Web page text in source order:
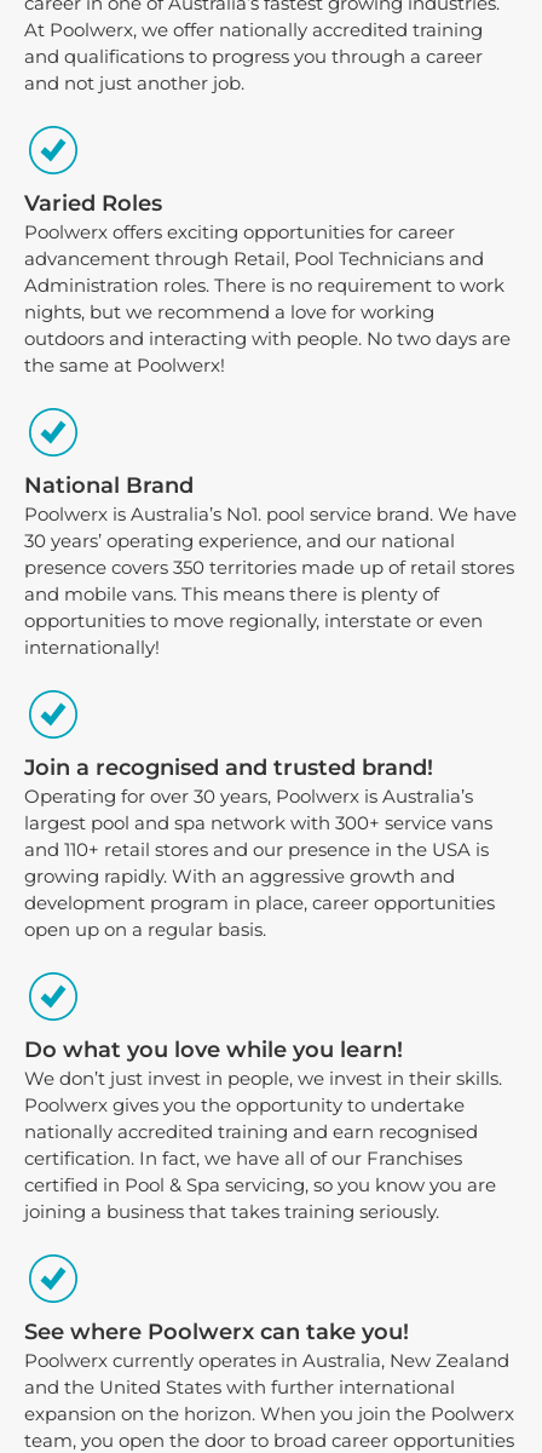
At Poolwerx, we offer nationally accredited training
and qualifications to progress you through a career
and not just another job.
Varied Roles
Poolwerx offers exciting opportunities for career
advancement through Retail, Pool Technicians and
Administration roles. There is no requirement to work
nights, but we recommend a love for working
outdoors and interacting with people. No two days are
the same at Poolwerx!
National Brand
Poolwerx is Australia’s No1. pool service brand. We have
30 years’ operating experience, and our national
presence covers 350 territories made up of retail stores
and mobile vans. This means there is plenty of
opportunities to move regionally, interstate or even
internationally!
Join a recognised and trusted brand!
Operating for over 30 years, Poolwerx is Australia’s
largest pool and spa network with 300+ service vans
and 110+ retail stores and our presence in the USA is
growing rapidly. With an aggressive growth and
development program in place, career opportunities
open up on a regular basis.
Do what you love while you learn!
We don’t just invest in people, we invest in their skills.
Poolwerx gives you the opportunity to undertake
nationally accredited training and earn recognised
certification. In fact, we have all of our Franchises
certified in Pool & Spa servicing, so you know you are
joining a business that takes training seriously.
See where Poolwerx can take you!
Poolwerx currently operates in Australia, New Zealand
and the United States with further international
expansion on the horizon. When you join the Poolwerx
team, you open the door to broad career opportunities